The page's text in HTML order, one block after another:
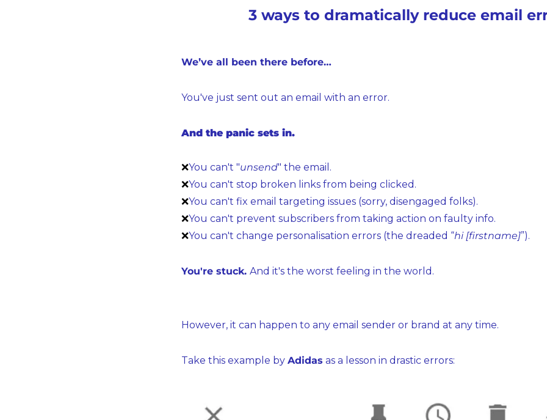
3 ways to dramatically reduce email
We’ve all been there before…
You've just sent out an email with an error.
And the panic sets in.
❌You can't "unsend" the email.
❌You can't stop broken links from being clicked.
❌You can't fix email targeting issues (sorry, disengaged folks).
❌You can't prevent subscribers from taking action on faulty info.
❌You can't change personalisation errors (the dreaded “hi [firstname]”).
You're stuck. And it's the worst feeling in the world.
However, it can happen to any email sender or brand at any time.
Take this example by Adidas as a lesson in drastic errors: